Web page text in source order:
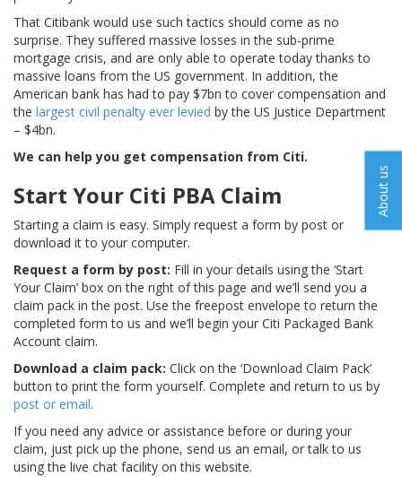
About us
That Citibank would use such tactics should come as no
surprise. They suffered massive losses in the sub-prime
mortgage crisis, and are only able to operate today thanks to
massive loans from the US government. In addition, the
American bank has had to pay $7bn to cover compensation and
the largest civil penalty ever levied by the US Justice Department
– $4bn.
We can help you get compensation from Citi.
Start Your Citi PBA Claim
Starting a claim is easy. Simply request a form by post or
download it to your computer.
Request a form by post: Fill in your details using the ‘Start
Your Claim’ box on the right of this page and we’ll send you a
claim pack in the post. Use the freepost envelope to return the
completed form to us and we’ll begin your Citi Packaged Bank
Account claim.
Download a claim pack: Click on the ‘Download Claim Pack’
button to print the form yourself. Complete and return to us by
post or email.
If you need any advice or assistance before or during your
claim, just pick up the phone, send us an email, or talk to us
using the live chat facility on this website.